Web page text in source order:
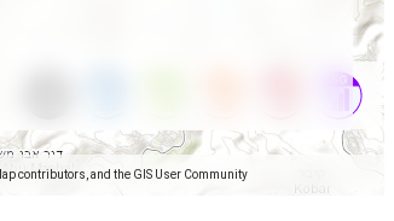
contributors, and the GIS User Community